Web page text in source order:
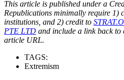
This article is published under a
Republications minimally require 1)
institutions, and 2) credit to
PTE LTD and include a link back to
article URL.
TAGS:
Extremism